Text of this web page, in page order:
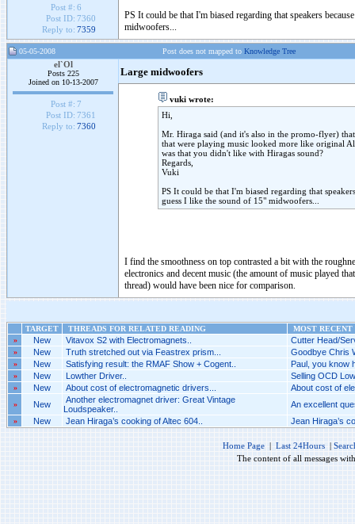
Post #: 6
Post ID: 7360
Reply to: 7359
PS It could be that I'm biased regarding that speakers
midwoofers...
05-05-2008 Post does not mapped to Knowledge Tree
el`Ol
Posts 225
Joined on 10-13-2007
Post #: 7
Post ID: 7361
Reply to: 7360
Large midwoofers
vuki wrote:
Hi,
Mr. Hiraga said (and it's also in the promo-flyer)
that were playing music looked more like original
was that you didn't like with Hiragas sound?
Regards,
Vuki
PS It could be that I'm biased regarding that
guess I like the sound of 15" midwoofers...
I find the smoothness on top contrasted a bit with the
electronics and decent music (the amount of music played
thread) would have been nice for comparison.
TARGET THREADS FOR RELATED READING
MOST RECENT
»
New Vitavox S2 with Electromagnets.. Cutter Head/
» New Truth stretched out via Feastrex prism... Goodbye Chris
» New Satisfying result: the RMAF Show + Cogent.. Paul, you know
» New Lowther Driver.. Selling OCD
» New About cost of electromagnetic drivers... About cost of
» New
Another electromagnet driver: Great Vintage
Loudspeaker..
An excellent
» New Jean Hiraga’s cooking of Altec 604.. Jean Hiraga’s
Home Page | Last 24Hours |
The content of all messages